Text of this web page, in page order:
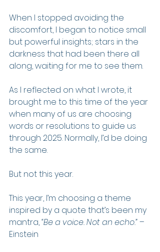
When I stopped avoiding the
discomfort, I began to notice small
but powerful insights; stars in the
darkness that had been there all
along, waiting for me to see them.
As I reflected on what I wrote, it
brought me to this time of the year
when many of us are choosing
words or resolutions to guide us
through 2025. Normally, I’d be doing
the same.
But not this year.
This year, I’m choosing a theme
inspired by a quote that’s been my
mantra, “Be a voice. Not an echo.” –
Einstein